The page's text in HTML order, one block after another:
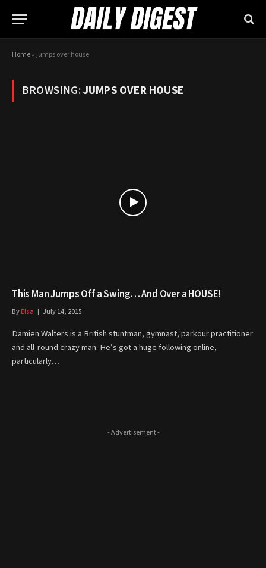
Home» jumps over house
BROWSING:JUMPS OVER HOUSE
This Man Jumps Off a Swing… And Over a HOUSE!
ByElsa July 14, 2015
Damien Walters is a British stuntman, gymnast, parkour practitioner
and all-round crazy man. He’s got a huge following online,
particularly…
- Advertisement -